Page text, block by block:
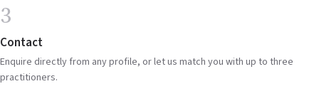
3
Contact
Enquire directly from any profile, or let us match you with up to three
practitioners.